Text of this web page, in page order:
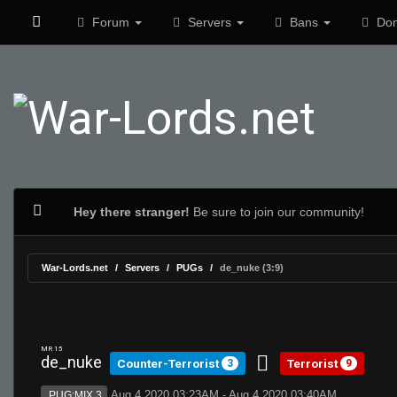
Forum Servers Bans
Hey there stranger! Be sure to join our community!
War-Lords.net Servers PUGs de_nuke (3:9)
MR 15
de_nuke Counter-Terrorist 3 Terrorist 9